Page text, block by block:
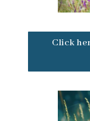
Click